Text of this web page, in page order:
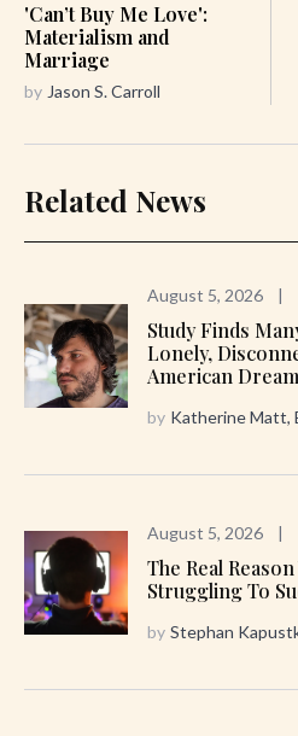
'Can’t Buy Me Love':
Materialism and
Marriage
by Jason S. Carroll
Related News
August 5, 2026 |
Study Finds
Lonely,
American Dream
by Katherine Matt,
August 5, 2026 |
The Real
Struggling To
by Stephan